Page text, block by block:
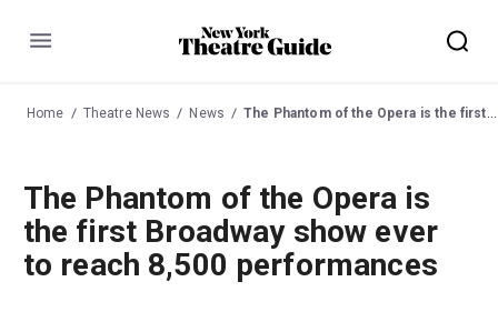
Menu
Home Theatre News News The Phantom of the Opera is the first Broadway show ever to reach 8,500 performances
The Phantom of the Opera is
the first Broadway show ever
to reach 8,500 performances